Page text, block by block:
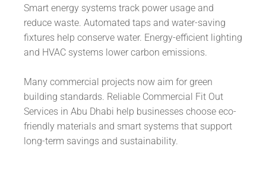
Smart energy systems track power usage and
reduce waste. Automated taps and water-saving
fixtures help conserve water. Energy-efficient lighting
and HVAC systems lower carbon emissions.
Many commercial projects now aim for green
building standards. Reliable Commercial Fit Out
Services in Abu Dhabi help businesses choose eco-
friendly materials and smart systems that support
long-term savings and sustainability.